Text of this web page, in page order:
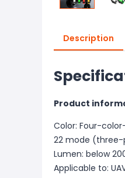
Description
Product
Color: Four-
22 mode
Lumen: below
Applicable to: